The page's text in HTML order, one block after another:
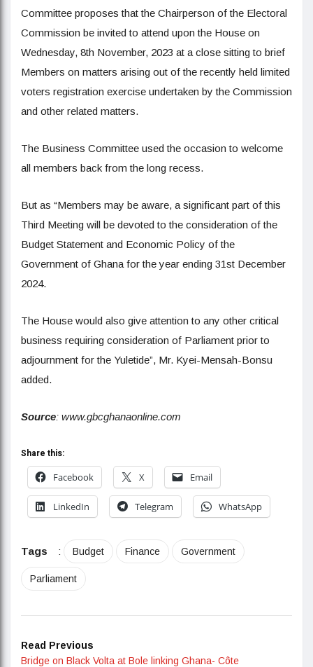
Committee proposes that the Chairperson of the Electoral
Commission be invited to attend upon the House on
Wednesday, 8th November, 2023 at a close sitting to brief
Members on matters arising out of the recently held limited
voters registration exercise undertaken by the Commission
and other related matters.
The Business Committee used the occasion to welcome
all members back from the long recess.
But as “Members may be aware, a significant part of this
Third Meeting will be devoted to the consideration of the
Budget Statement and Economic Policy of the
Government of Ghana for the year ending 31st December
2024.
The House would also give attention to any other critical
business requiring consideration of Parliament prior to
adjournment for the Yuletide”, Mr. Kyei-Mensah-Bonsu
added.
Source: www.gbcghanaonline.com
Share this:
Facebook
X Email
LinkedIn Telegram WhatsApp
Tags : Budget Finance Government
Parliament
Read Previous
Bridge on Black Volta at Bole linking Ghana- Côte